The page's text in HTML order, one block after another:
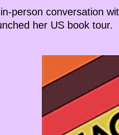
person conversation
her US book tour.